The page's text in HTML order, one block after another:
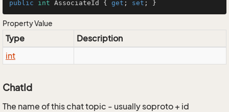
public int AssociateId { get ; set ; }
Property Value
Type
Description
int
ChatId
The name of this chat topic - usually soproto + id